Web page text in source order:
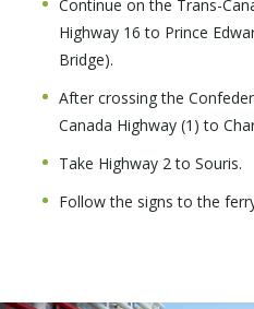
Continue on the Trans-
Highway 16 to Prince
Bridge).
After crossing the
Canada Highway (1) to
Take Highway 2 to Souris.
Follow the signs to the